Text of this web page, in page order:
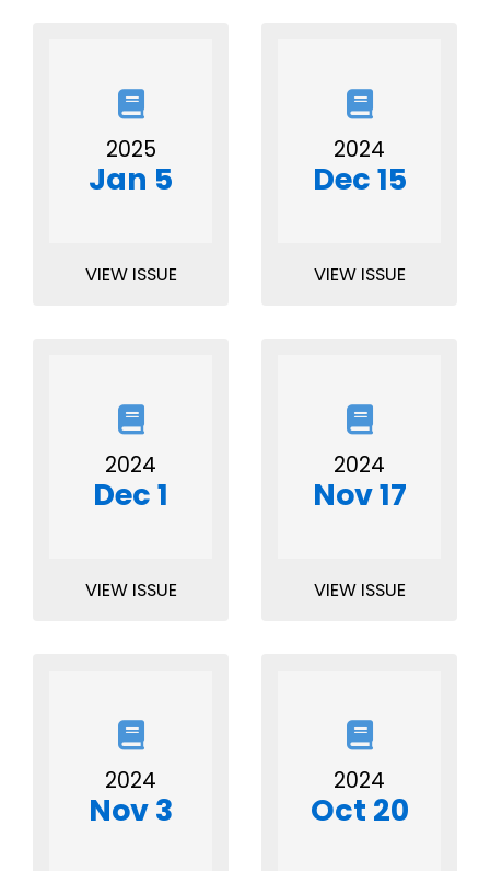
2025
Jan 5
VIEW ISSUE
2024
Dec 15
VIEW ISSUE
2024
Dec 1
VIEW ISSUE
2024
Nov 17
VIEW ISSUE
2024
Nov 3
2024
Oct 20